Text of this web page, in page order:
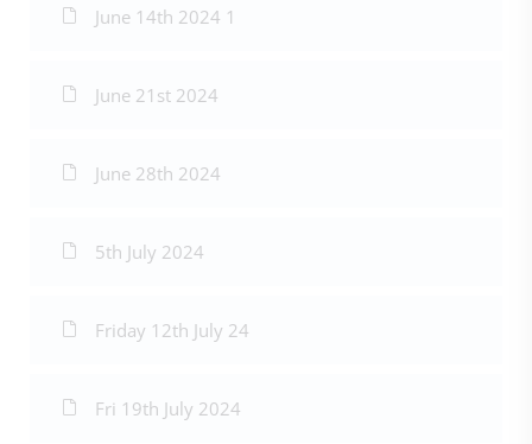
June 14th 2024 1
June 21st 2024
June 28th 2024
5th July 2024
Friday 12th July 24
Fri 19th July 2024